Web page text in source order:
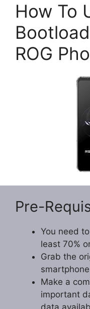
How To
ROG
Pre-
You need
least 70%
Grab the
Make a
important